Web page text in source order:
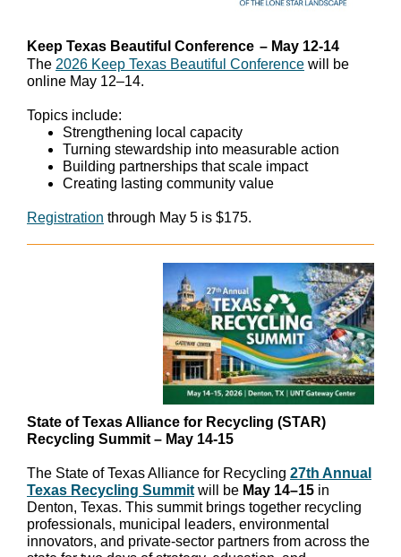
Keep Texas Beautiful Conference – May 12-14
The 2026 Keep Texas Beautiful Conference will be
online May 12–14.
Topics include:
Strengthening local capacity
Turning stewardship into measurable action
Building partnerships that scale impact
Creating lasting community value
Registration through May 5 is $175.
State of Texas Alliance for Recycling (STAR)
Recycling Summit – May 14-15
The State of Texas Alliance for Recycling 27th Annual
Texas Recycling Summit will be May 14–15 in
Denton, Texas. This summit brings together recycling
professionals, municipal leaders, environmental
innovators, and private-sector partners from across the